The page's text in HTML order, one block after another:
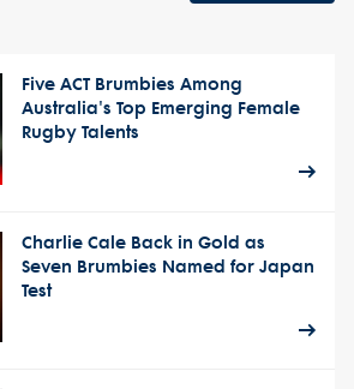
Five ACT Brumbies Among
Australia's Top Emerging Female
Rugby Talents
Charlie Cale Back in Gold as
Seven Brumbies Named for Japan
Test